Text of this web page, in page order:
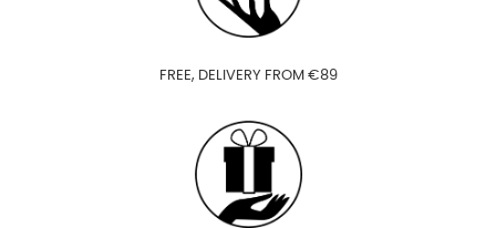
FREE, DELIVERY FROM €89